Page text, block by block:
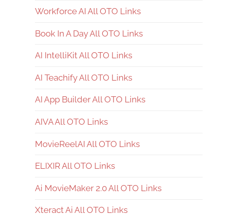
Workforce AI All OTO Links
Book In A Day All OTO Links
AI IntelliKit All OTO Links
AI Teachify All OTO Links
AI App Builder All OTO Links
AIVA All OTO Links
MovieReelAI All OTO Links
ELIXIR All OTO Links
Ai MovieMaker 2.0 All OTO Links
Xteract Ai All OTO Links